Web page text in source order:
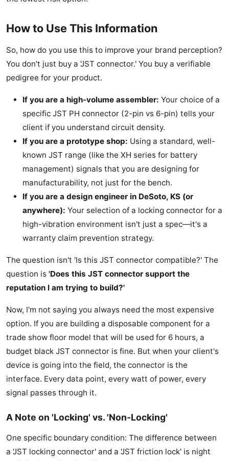
How to Use This Information
So, how do you use this to improve your brand perception?
You don't just buy a 'JST connector.' You buy a verifiable
pedigree for your product.
If you are a high-volume assembler: Your choice of a
specific JST PH connector (2-pin vs 6-pin) tells your
client if you understand circuit density.
If you are a prototype shop: Using a standard, well-
known JST range (like the XH series for battery
management) signals that you are designing for
manufacturability, not just for the bench.
If you are a design engineer in DeSoto, KS (or
anywhere): Your selection of a locking connector for a
high-vibration environment isn't just a spec—it's a
warranty claim prevention strategy.
The question isn't 'Is this JST connector compatible?' The
question is 'Does this JST connector support the
reputation I am trying to build?'
Now, I'm not saying you always need the most expensive
option. If you are building a disposable component for a
trade show floor model that will be used for 6 hours, a
budget black JST connector is fine. But when your client's
device is going into the field, the connector is the
interface. Every data point, every watt of power, every
signal passes through it.
A Note on 'Locking' vs. 'Non-Locking'
One specific boundary condition: The difference between
a 'JST locking connector' and a 'JST friction lock' is night